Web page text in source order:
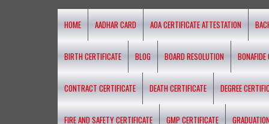
HOME AADHAR CARD AOA CERTIFICATE ATTESTATION
BIRTH CERTIFICATE BLOG BOARD RESOLUTION BONAFIDE
CONTRACT CERTIFICATE DEATH CERTIFICATE DEGREE
FIRE AND SAFETY CERTIFICATE GMP CERTIFICATE